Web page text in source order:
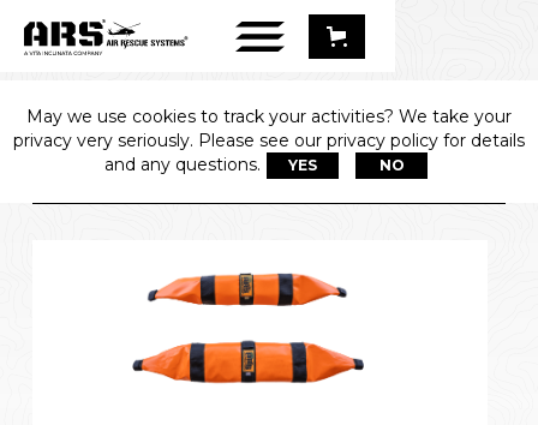
LINE BALLAST
SYSTEM
May we use cookies to track your activities? We take your
privacy very seriously. Please see our privacy policy for details
and any questions.
YES NO